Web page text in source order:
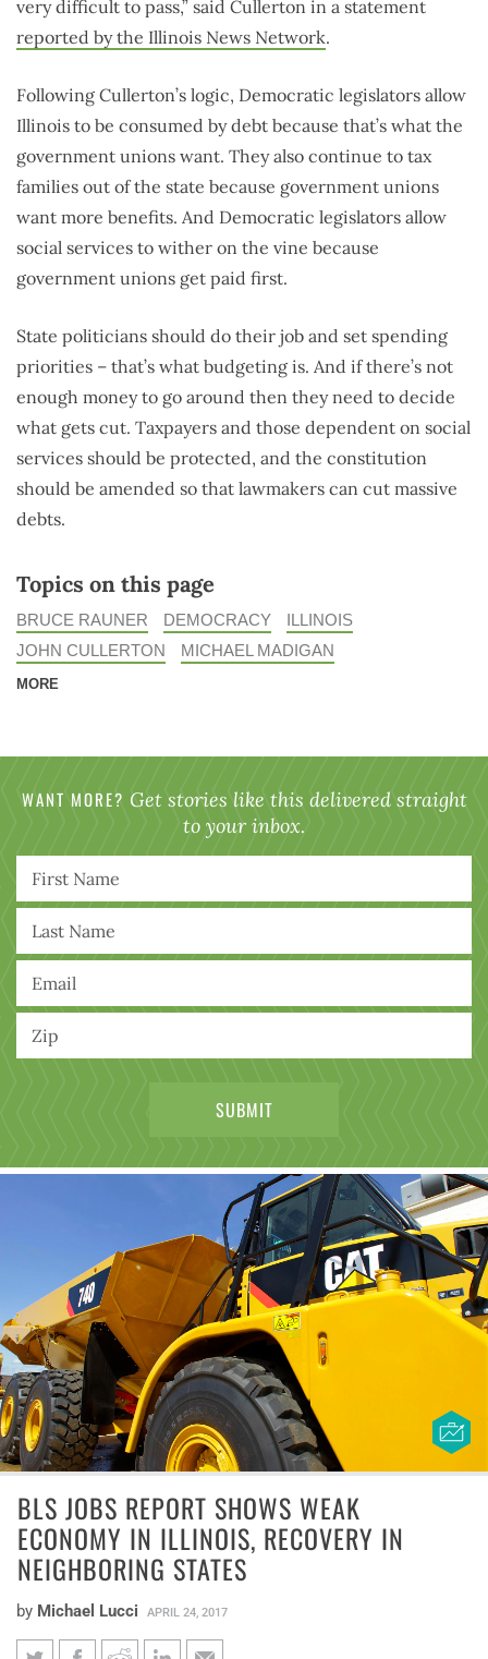
very difficult to pass,” said Cullerton in a statement
reported by the Illinois News Network.
Following Cullerton’s logic, Democratic legislators allow
Illinois to be consumed by debt because that’s what the
government unions want. They also continue to tax
families out of the state because government unions
want more benefits. And Democratic legislators allow
social services to wither on the vine because
government unions get paid first.
State politicians should do their job and set spending
priorities – that’s what budgeting is. And if there’s not
enough money to go around then they need to decide
what gets cut. Taxpayers and those dependent on social
services should be protected, and the constitution
should be amended so that lawmakers can cut massive
debts.
Topics on this page
BRUCE RAUNER DEMOCRACY
ILLINOIS
JOHN CULLERTON
MICHAEL MADIGAN
MORE
WANT MORE? Get stories like this delivered straight
to your inbox.
BLS JOBS REPORT SHOWS WEAK
ECONOMY IN ILLINOIS, RECOVERY IN
NEIGHBORING STATES
by Michael Lucci APRIL 24, 2017